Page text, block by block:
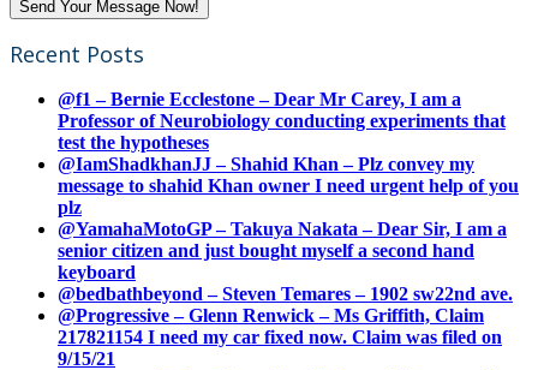
Recent Posts
@f1 – Bernie Ecclestone – Dear Mr Carey, I am a
Professor of Neurobiology conducting experiments that
test the hypotheses
@IamShadkhanJJ – Shahid Khan – Plz convey my
message to shahid Khan owner I need urgent help of you
plz
@YamahaMotoGP – Takuya Nakata – Dear Sir, I am a
senior citizen and just bought myself a second hand
keyboard
@bedbathbeyond – Steven Temares – 1902 sw22nd ave.
@Progressive – Glenn Renwick – Ms Griffith, Claim
217821154 I need my car fixed now. Claim was filed on
9/15/21